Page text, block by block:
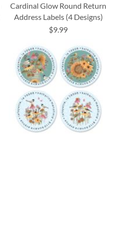
Cardinal Glow Round Return
Address Labels (4 Designs)
$9.99